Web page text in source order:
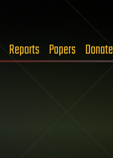
Reports Papers Donate